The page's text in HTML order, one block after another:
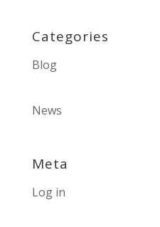
Categories
Blog
News
Meta
Log in